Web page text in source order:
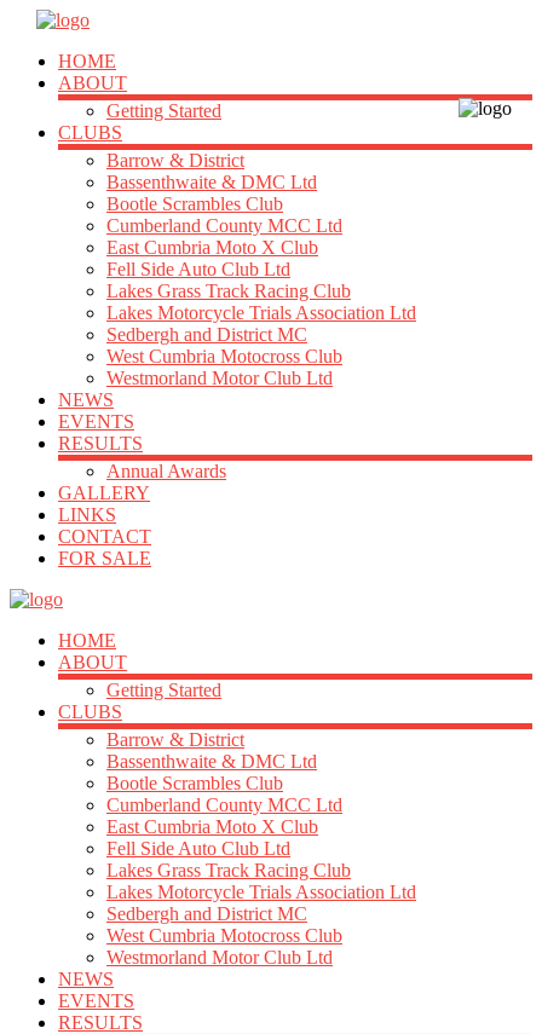
HOME
ABOUT
Getting Started
CLUBS
Barrow & District
Bassenthwaite & DMC Ltd
Bootle Scrambles Club
Cumberland County MCC Ltd
East Cumbria Moto X Club
Fell Side Auto Club Ltd
Lakes Grass Track Racing Club
Lakes Motorcycle Trials Association Ltd
Sedbergh and District MC
West Cumbria Motocross Club
Westmorland Motor Club Ltd
NEWS
EVENTS
RESULTS
Annual Awards
GALLERY
LINKS
CONTACT
FOR SALE
HOME
ABOUT
Getting Started
CLUBS
Barrow & District
Bassenthwaite & DMC Ltd
Bootle Scrambles Club
Cumberland County MCC Ltd
East Cumbria Moto X Club
Fell Side Auto Club Ltd
Lakes Grass Track Racing Club
Lakes Motorcycle Trials Association Ltd
Sedbergh and District MC
West Cumbria Motocross Club
Westmorland Motor Club Ltd
NEWS
EVENTS
RESULTS